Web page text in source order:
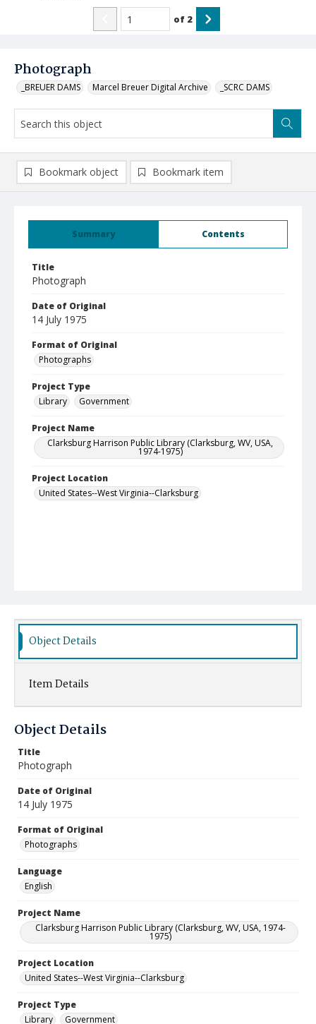
Photograph
_BREUER DAMS Marcel Breuer Digital Archive _SCRC DAMS
of 2
Summary Contents
Title
Photograph
Date of Original
14 July 1975
Format of Original
Photographs
Project Type
Library
Government
Project Name
Clarksburg Harrison Public Library (Clarksburg, WV, USA,
1974-1975)
Project Location
United States--West Virginia--Clarksburg
Bookmark object Bookmark item
Object Details
Item Details
Object Details
Title
Photograph
Date of Original
14 July 1975
Format of Original
Photographs
Language
English
Project Name
Clarksburg Harrison Public Library (Clarksburg, WV, USA, 1974-
1975)
Project Location
United States--West Virginia--Clarksburg
Project Type
Library
Government